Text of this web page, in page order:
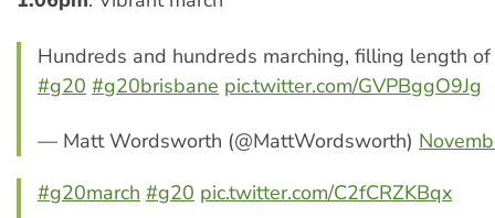
Hundreds and hundreds marching, filling length
#g20 #g20brisbane pic.twitter.com/GVPBggO9Jg
— Matt Wordsworth (@MattWordsworth)
#g20march #g20 pic.twitter.com/C2fCRZKBqx